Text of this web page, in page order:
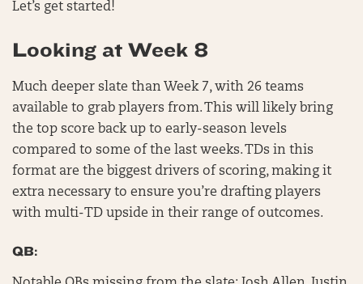
Let’s get started!
Looking at Week 8
Much deeper slate than Week 7, with 26 teams
available to grab players from. This will likely bring
the top score back up to early-season levels
compared to some of the last weeks. TDs in this
format are the biggest drivers of scoring, making it
extra necessary to ensure you’re drafting players
with multi-TD upside in their range of outcomes.
QB: